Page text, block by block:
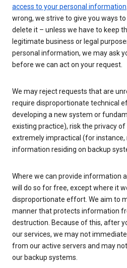
access to your personal information
wrong, we strive to give you ways
delete it – unless we have to keep
legitimate business or legal
personal information, we may ask
before we can act on your request.
We may reject requests that are
require disproportionate technical
developing a new system or
existing practice), risk the privacy
extremely impractical (for instance,
information residing on backup
Where we can provide information
will do so for free, except where it
disproportionate effort. We aim to
manner that protects information
destruction. Because of this, after
our services, we may not
from our active servers and may
our backup systems.